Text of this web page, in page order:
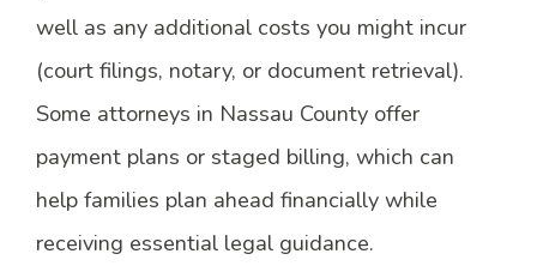
well as any additional costs you might incur
(court filings, notary, or document retrieval).
Some attorneys in Nassau County offer
payment plans or staged billing, which can
help families plan ahead financially while
receiving essential legal guidance.